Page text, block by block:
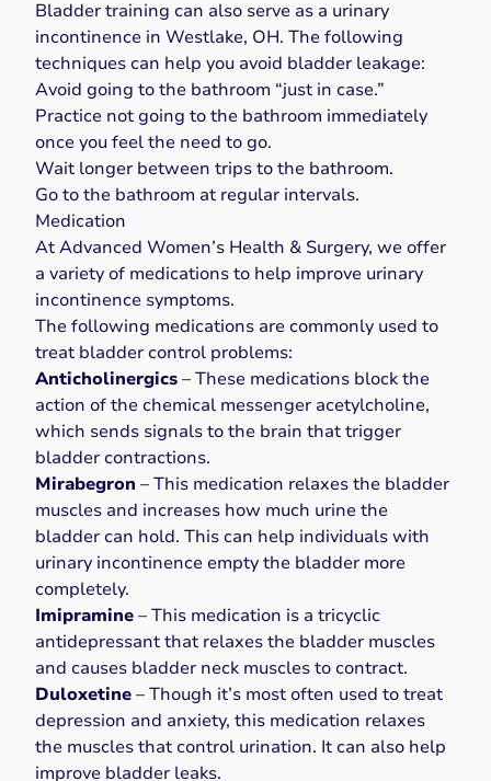
Bladder training can also serve as a urinary
incontinence in Westlake, OH. The following
techniques can help you avoid bladder leakage:
Avoid going to the bathroom “just in case.”
Practice not going to the bathroom immediately
once you feel the need to go.
Wait longer between trips to the bathroom.
Go to the bathroom at regular intervals.
Medication
At Advanced Women’s Health & Surgery, we offer
a variety of medications to help improve urinary
incontinence symptoms.
Thefollowing medications are commonly used to
treat bladder control problems:
Anticholinergics– These medications block the
action of the chemical messenger acetylcholine,
which sends signals to the brain that trigger
bladder contractions.
Mirabegron – This medication relaxes the bladder
muscles and increases how much urine the
bladder can hold. This can help individuals with
urinary incontinence empty the bladder more
completely.
Imipramine– This medication is a tricyclic
antidepressant that relaxes the bladder muscles
and causes bladder neck muscles to contract.
Duloxetine– Though it’s most often used to treat
depression and anxiety, this medication relaxes
the muscles that control urination. It can also help
improve bladder leaks.